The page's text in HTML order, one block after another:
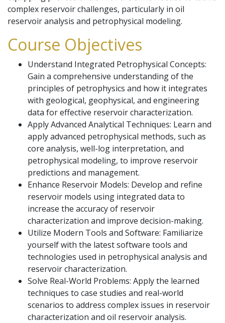
complex reservoir challenges, particularly in oil
reservoir analysis and petrophysical modeling.
Course Objectives
Understand Integrated Petrophysical Concepts:
Gain a comprehensive understanding of the
principles of petrophysics and how it integrates
with geological, geophysical, and engineering
data for effective reservoir characterization.
Apply Advanced Analytical Techniques: Learn and
apply advanced petrophysical methods, such as
core analysis, well-log interpretation, and
petrophysical modeling, to improve reservoir
predictions and management.
Enhance Reservoir Models: Develop and refine
reservoir models using integrated data to
increase the accuracy of reservoir
characterization and improve decision-making.
Utilize Modern Tools and Software: Familiarize
yourself with the latest software tools and
technologies used in petrophysical analysis and
reservoir characterization.
Solve Real-World Problems: Apply the learned
techniques to case studies and real-world
scenarios to address complex issues in reservoir
characterization and oil reservoir analysis.